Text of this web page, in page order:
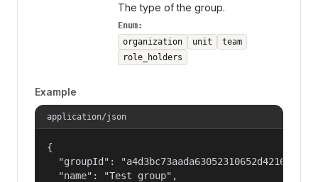
The type of the group.
Enum:
organization
unit
team
role_holders
Example
application/json
{
"groupId":
  "name": "Test group",